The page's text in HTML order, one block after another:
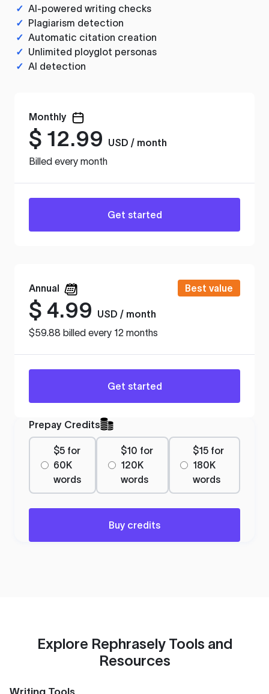
✓ AI-powered writing checks
✓ Plagiarism detection
✓ Automatic citation creation
✓ Unlimited ployglot personas
✓ AI detection
Monthly
$ 12.99
USD / month
Billed every month
Get started
Annual Best value
$ 4.99
USD / month
$59.88 billed every 12 months
Get started
Prepay Credits
$5 for
60K
words
$10 for
120K
words
$15 for
180K
words
Buy credits
Explore Rephrasely Tools and
Resources
Writing Tools